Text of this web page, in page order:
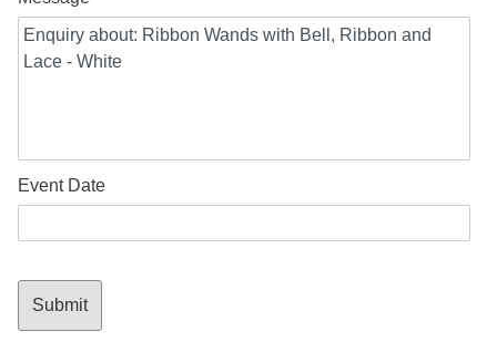
Event Date